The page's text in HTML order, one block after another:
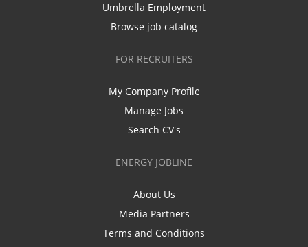
Umbrella Employment
Browse job catalog
FOR RECRUITERS
My Company Profile
Manage Jobs
Search CV's
ENERGY JOBLINE
About Us
Media Partners
Terms and Conditions